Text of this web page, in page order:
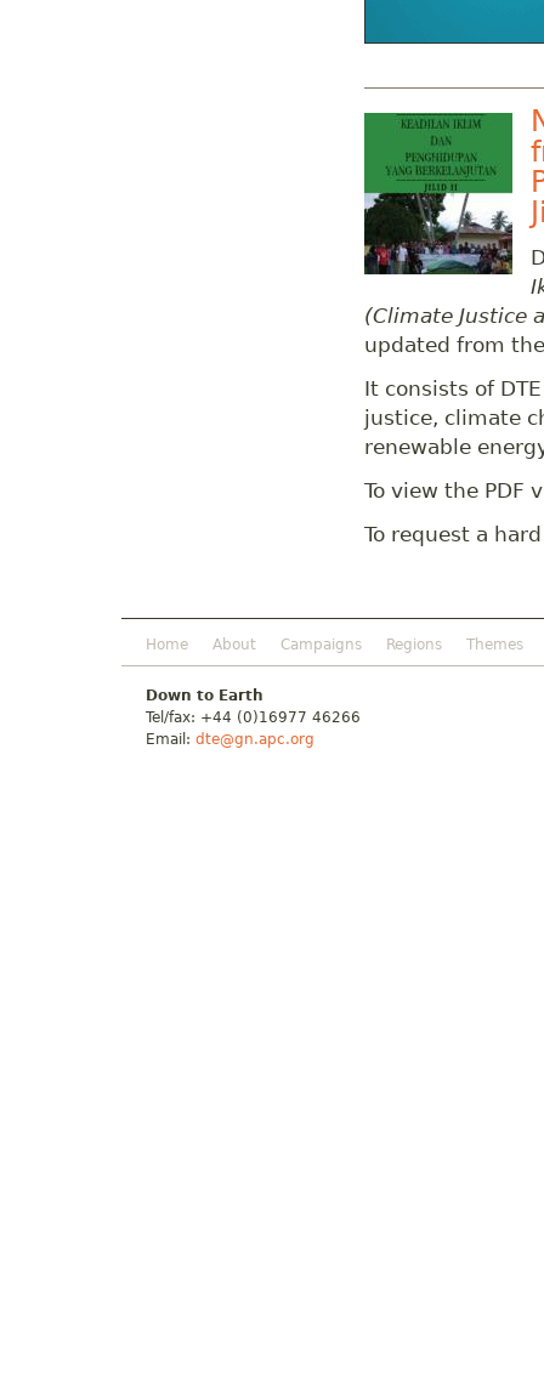
(Climate Justice
updated from
It consists of
justice, climate
renewable
To view the PDF
To request a
Home About Campaigns Regions Themes
Down to Earth
Tel/fax: +44 (0)16977 46266
Email: dte@gn.apc.org